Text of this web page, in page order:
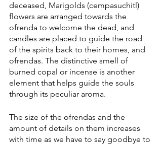
deceased, Marigolds (cempasuchitl)
flowers are arranged towards the
ofrenda to welcome the dead, and
candles are placed to guide the road
of the spirits back to their homes, and
ofrendas. The distinctive smell of
burned copal or incense is another
element that helps guide the souls
through its peculiar aroma.
The size of the ofrendas and the
amount of details on them increases
with time as we have to say goodbye to